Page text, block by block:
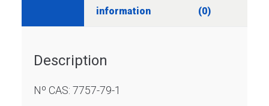
information
(0)
Description
Nº CAS: 7757-79-1